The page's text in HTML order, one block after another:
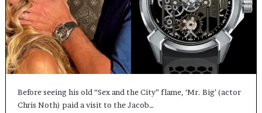
Before seeing his old “Sex and the City” flame, ‘Mr. Big’ (actor
Chris Noth) paid a visit to the Jacob…